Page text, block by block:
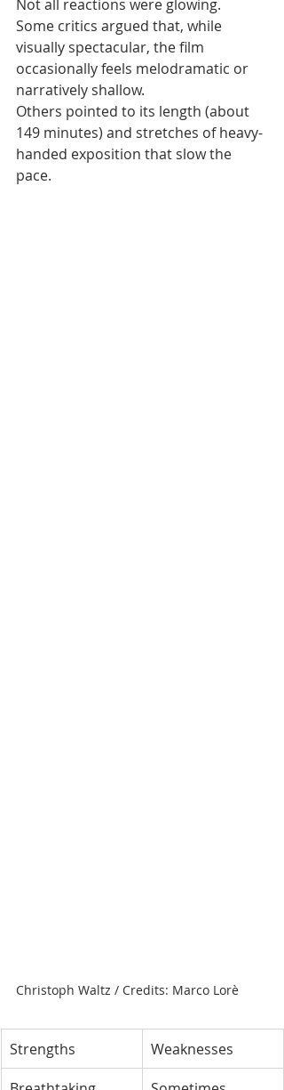
Not all reactions were glowing.
Some critics argued that, while
visually spectacular, the film
occasionally feels melodramatic or
narratively shallow.
Others pointed to its length (about
149 minutes) and stretches of heavy-
handed exposition that slow the
pace.
Christoph Waltz / Credits: Marco Lorè
Strengths
Weaknesses